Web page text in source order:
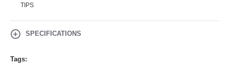
TIPS
SPECIFICATIONS
Tags: